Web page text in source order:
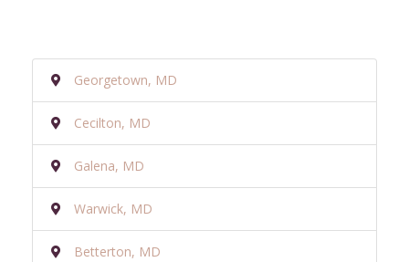
Georgetown, MD
Cecilton, MD
Galena, MD
Warwick, MD
Betterton, MD